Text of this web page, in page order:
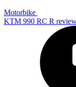
Motorbike
KTM 990 RC R